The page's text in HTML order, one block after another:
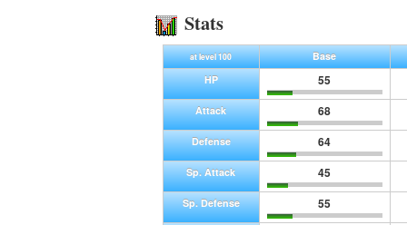
Stats
at level 100
Base
HP
55
Attack 68
Defense 64
Sp. Attack 45
Sp. Defense 55